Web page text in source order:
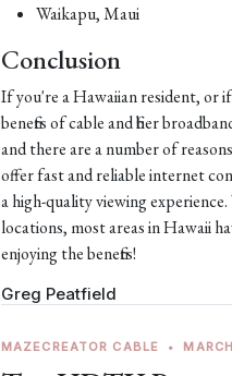
Waikapu, Maui
Conclusion
If you're a Hawaiian resident, or
benefits of cable and fiber
and there are a number of
offer fast and reliable internet
a high-quality viewing
locations, most areas in Hawaii
enjoying the benefits!
Greg Peatfield
MAZECREATOR CABLE •